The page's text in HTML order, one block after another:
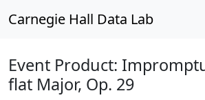
Carnegie Hall Data Lab
Event Product:
flat Major, Op. 29